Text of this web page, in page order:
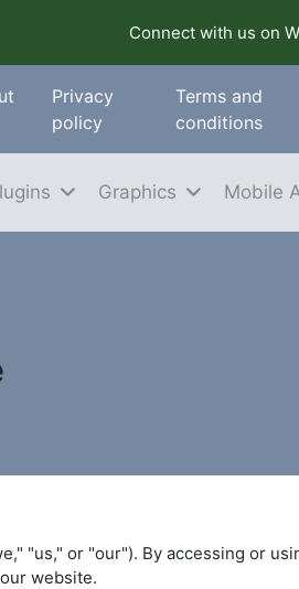
Connect with us on
Privacy
policy
Terms and
conditions
Graphics Mobile
"us," or "our"). By accessing or
website.